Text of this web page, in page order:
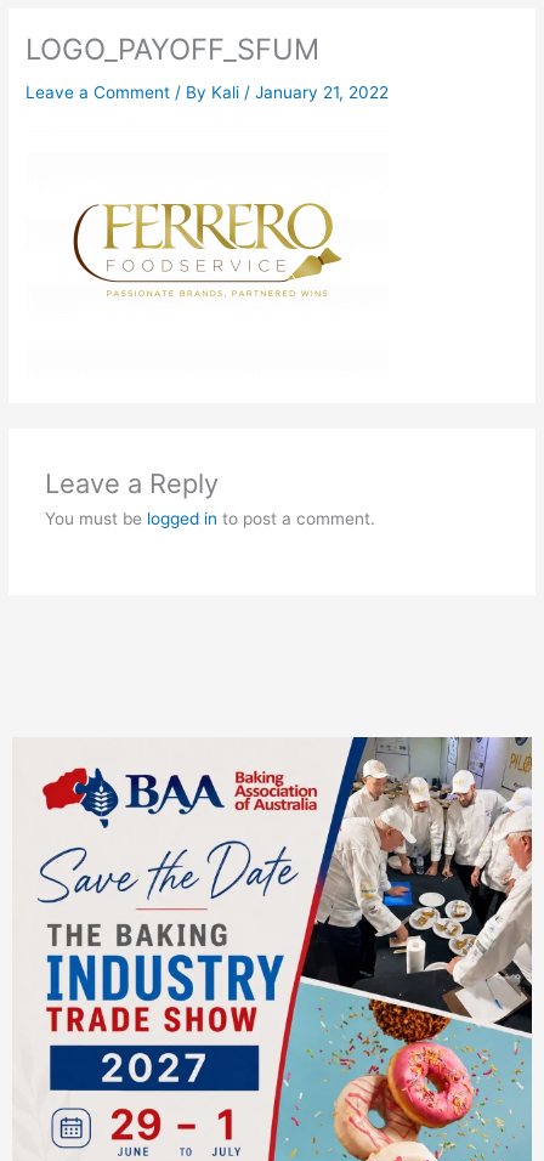
LOGO_PAYOFF_SFUM
Leave a Comment / By Kali/January 21, 2022
Leave a Reply
You must be logged in to post a comment.